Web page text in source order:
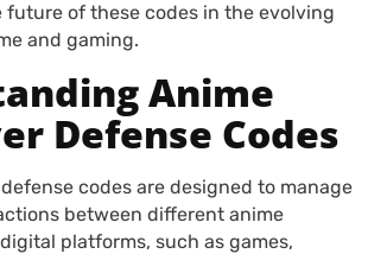
of these codes in the evolving
and gaming.
Anime
Defense Codes
codes are designed to manage
between different anime
platforms, such as games,